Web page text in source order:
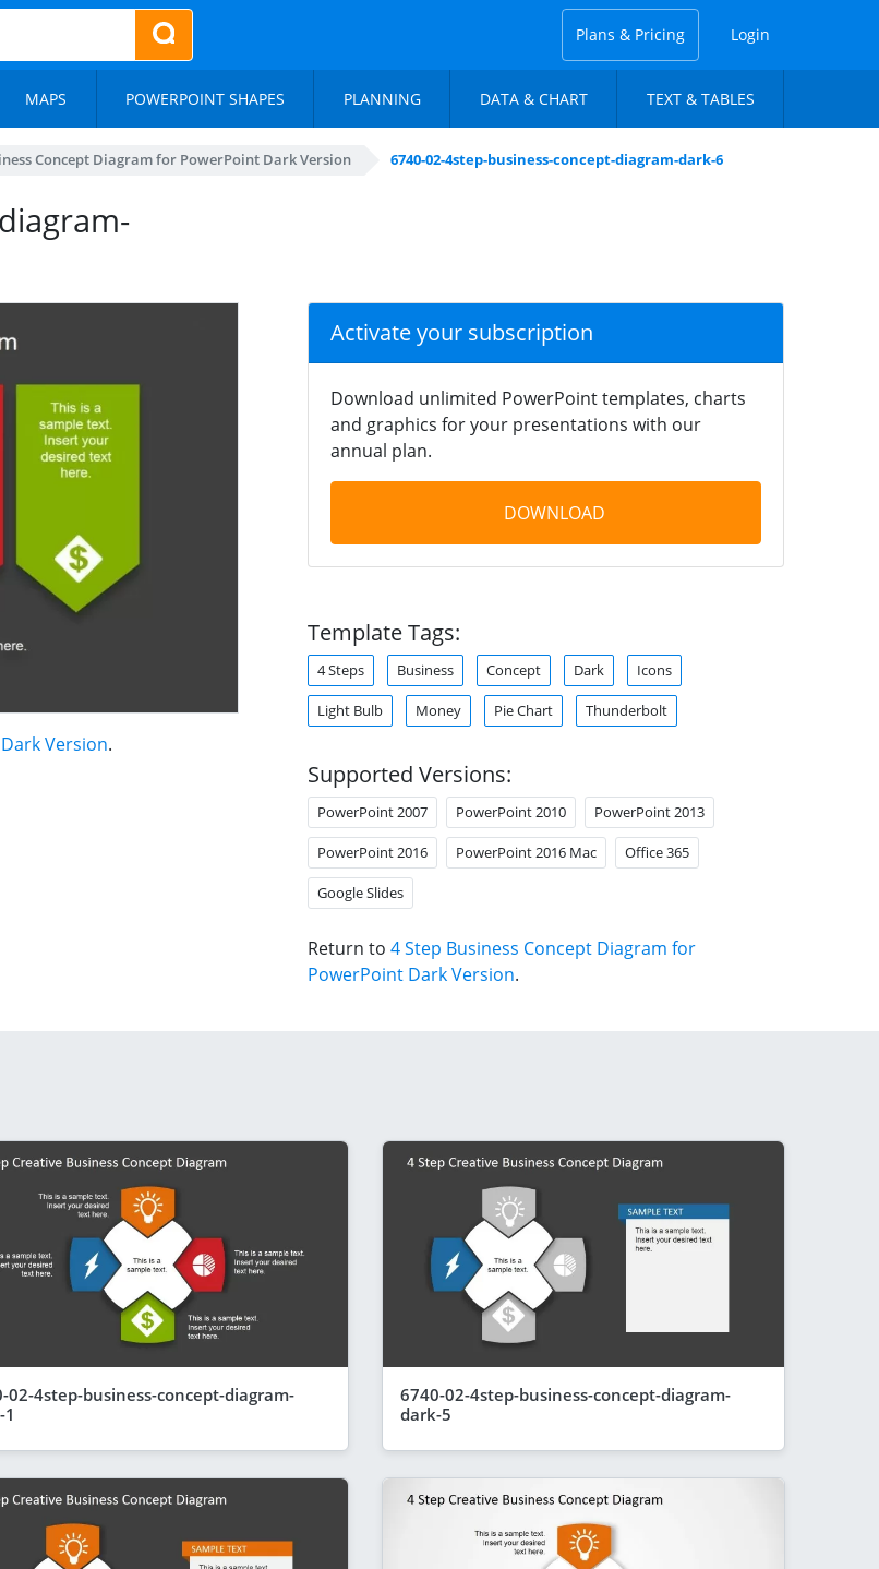
Plans & Pricing Login
MAPS POWERPOINT SHAPES PLANNING DATA & CHART TEXT & TABLES
Concept Diagram for PowerPoint Dark Version 6740-02-4step-business-concept-diagram-dark-6
Version.
Activate your subscription
Download unlimited PowerPoint templates, charts
and graphics for your presentations with our
annual plan.
DOWNLOAD
Template Tags:
4 Steps Business Concept Dark Icons
Light Bulb Money Pie Chart Thunderbolt
Supported Versions:
PowerPoint 2007 PowerPoint 2010 PowerPoint 2013
PowerPoint 2016 PowerPoint 2016 Mac Office 365
Google Slides
Return to 4 Step Business Concept Diagram for
PowerPoint Dark Version.
02-4step-business-concept-diagram-
6740-02-4step-business-concept-diagram-
dark-5